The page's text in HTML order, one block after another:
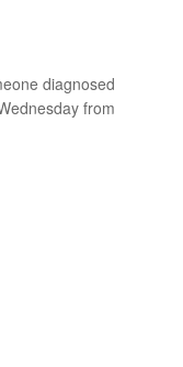
diagnosed
from